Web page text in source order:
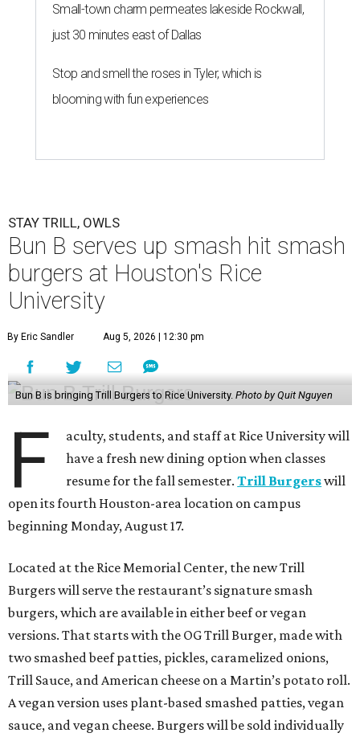
Small-town charm permeates lakeside Rockwall,
just 30 minutes east of Dallas
Stop and smell the roses in Tyler, which is
blooming with fun experiences
STAY TRILL, OWLS
Bun B serves up smash hit smash
burgers at Houston's Rice
University
By Eric Sandler Aug 5, 2026 | 12:30 pm
Bun B is bringing Trill Burgers to Rice University. Photo by Quit Nguyen
F
aculty, students, and staff at Rice University will
have a fresh new dining option when classes
resume for the fall semester.Trill Burgerswill
open its fourth Houston-area location on campus
beginning Monday, August 17.
Located at the Rice Memorial Center, the new Trill
Burgers will serve the restaurant’s signature smash
burgers, which are available in either beef or vegan
versions. That starts with the OG Trill Burger, made with
two smashed beef patties, pickles, caramelized onions,
Trill Sauce, and American cheese on a Martin’s potato roll.
A vegan version uses plant-based smashed patties, vegan
sauce, and vegan cheese. Burgers will be sold individually